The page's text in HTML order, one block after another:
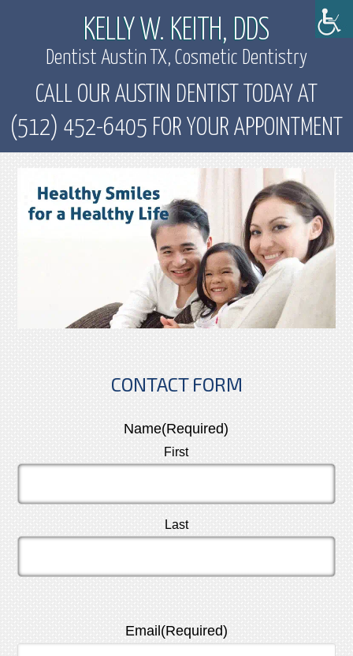
KELLY W. KEITH, DDS
Dentist Austin TX, Cosmetic Dentistry
CALL OUR AUSTIN DENTIST TODAY AT
(512) 452-6405 FOR YOUR APPOINTMENT
CONTACT FORM
Name(Required)
First
Last
Email (Required)